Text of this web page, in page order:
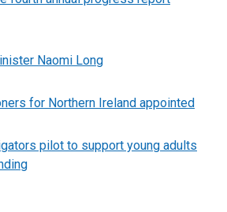
Naomi Long
for Northern Ireland appointed
pilot to support young adults